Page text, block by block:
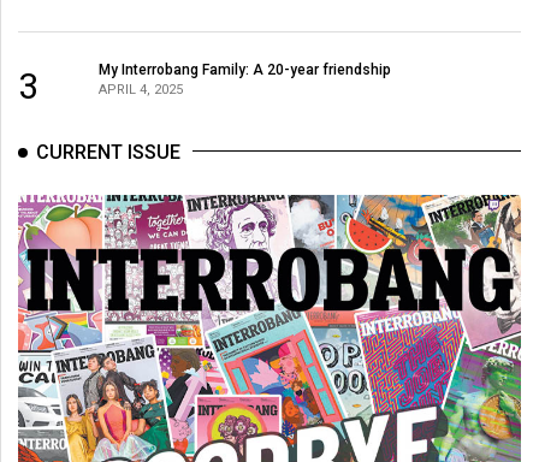
Volume
Volume
39
(2006/07)
Volume
38
(2005/06)
3 My Interrobang Family: A 20-year friendship
APRIL 4, 2025
CURRENT ISSUE